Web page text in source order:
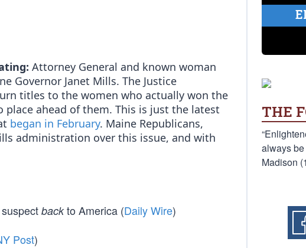
Attorney General and known woman
Governor Janet Mills. The Justice
titles to the women who actually won the
ahead of them. This is just the latest
began in February. Maine Republicans,
administration over this issue, and with
backto America (Daily Wire)
Post)
THE
always
Madison